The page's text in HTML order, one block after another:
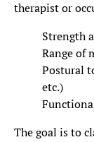
therapist or
Strength
Range of
Postural
etc.)
The goal is to